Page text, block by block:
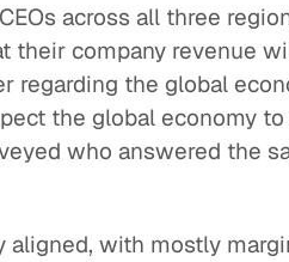
across all three
their company revenue
regarding the global
the global economy
who answered the
aligned, with mostly